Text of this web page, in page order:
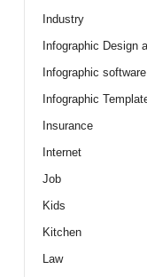
Industry
Infographic Design
Infographic
Infographic
Insurance
Internet
Job
Kids
Kitchen
Law